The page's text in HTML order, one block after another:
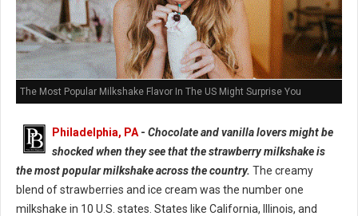
The Most Popular Milkshake Flavor In The US Might Surprise You
Philadelphia, PA - Chocolate and vanilla lovers might be
shocked when they see that the strawberry milkshake is
the most popular milkshake across the country. The creamy
blend of strawberries and ice cream was the number one
milkshake in 10 U.S. states. States like California, Illinois, and